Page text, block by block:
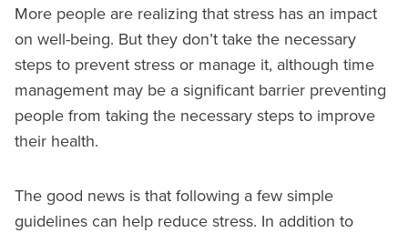
More people are realizing that stress has an impact
on well-being. But they don’t take the necessary
steps to prevent stress or manage it, although time
management may be a significant barrier preventing
people from taking the necessary steps to improve
their health.
The good news is that following a few simple
guidelines can help reduce stress. In addition to